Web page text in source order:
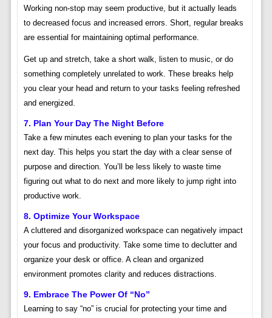
Working non-stop may seem productive, but it actually leads
to decreased focus and increased errors. Short, regular breaks
are essential for maintaining optimal performance.
Get up and stretch, take a short walk, listen to music, or do
something completely unrelated to work. These breaks help
you clear your head and return to your tasks feeling refreshed
and energized.
7. Plan Your Day The Night Before
Take a few minutes each evening to plan your tasks for the
next day. This helps you start the day with a clear sense of
purpose and direction. You’ll be less likely to waste time
figuring out what to do next and more likely to jump right into
productive work.
8. Optimize Your Workspace
A cluttered and disorganized workspace can negatively impact
your focus and productivity. Take some time to declutter and
organize your desk or office. A clean and organized
environment promotes clarity and reduces distractions.
9. Embrace The Power Of “No”
Learning to say “no” is crucial for protecting your time and